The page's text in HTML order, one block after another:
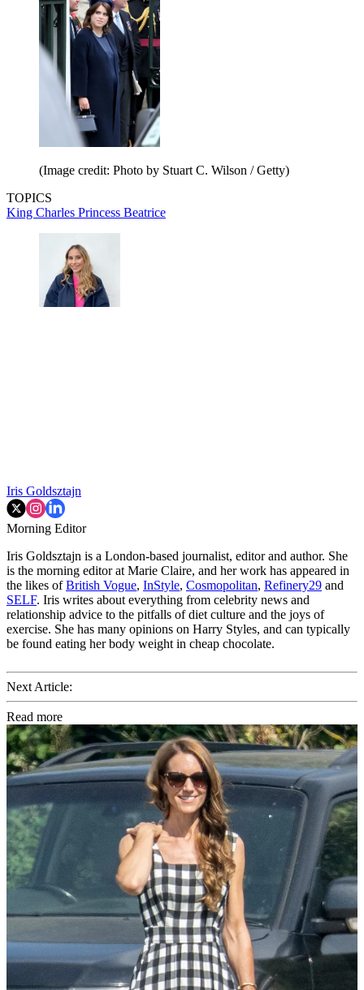
(Image credit: Photo by Stuart C. Wilson / Getty)
TOPICS
King Charles Princess Beatrice
Iris Goldsztajn
Morning Editor
Iris Goldsztajn is a London-based journalist, editor and author. She
is the morning editor at Marie Claire, and her work has appeared in
the likes ofBritish Vogue, InStyle, Cosmopolitan, Refinery29 and
SELF. Iris writes about everything from celebrity news and
relationship advice to the pitfalls of diet culture and the joys of
exercise. She has many opinions on Harry Styles, and can typically
be found eating her body weight in cheap chocolate.
Next Article:
Read more